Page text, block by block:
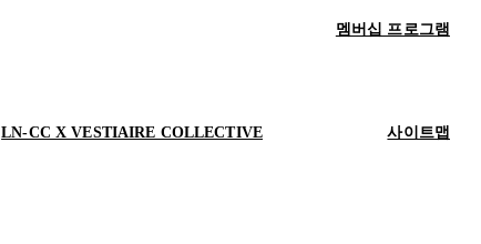
멤버십 프로그램
LN-CC X VESTIAIRE COLLECTIVE 사이트맵